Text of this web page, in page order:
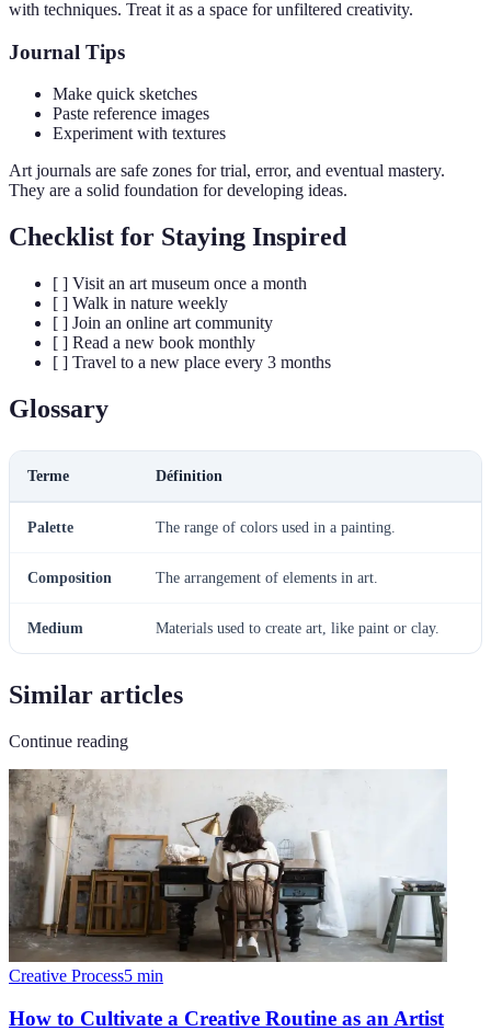
with techniques. Treat it as a space for unfiltered creativity.
Journal Tips
Make quick sketches
Paste reference images
Experiment with textures
Art journals are safe zones for trial, error, and eventual mastery.
They are a solid foundation for developing ideas.
Checklist for Staying Inspired
[ ] Visit an art museum once a month
[ ] Walk in nature weekly
[ ] Join an online art community
[ ] Read a new book monthly
[ ] Travel to a new place every 3 months
Glossary
Terme Définition
Palette The range of colors used in a painting.
Composition The arrangement of elements in art.
Medium Materials used to create art, like paint or clay.
Similar articles
Continue reading
Creative Process5 min
How to Cultivate a Creative Routine as an Artist